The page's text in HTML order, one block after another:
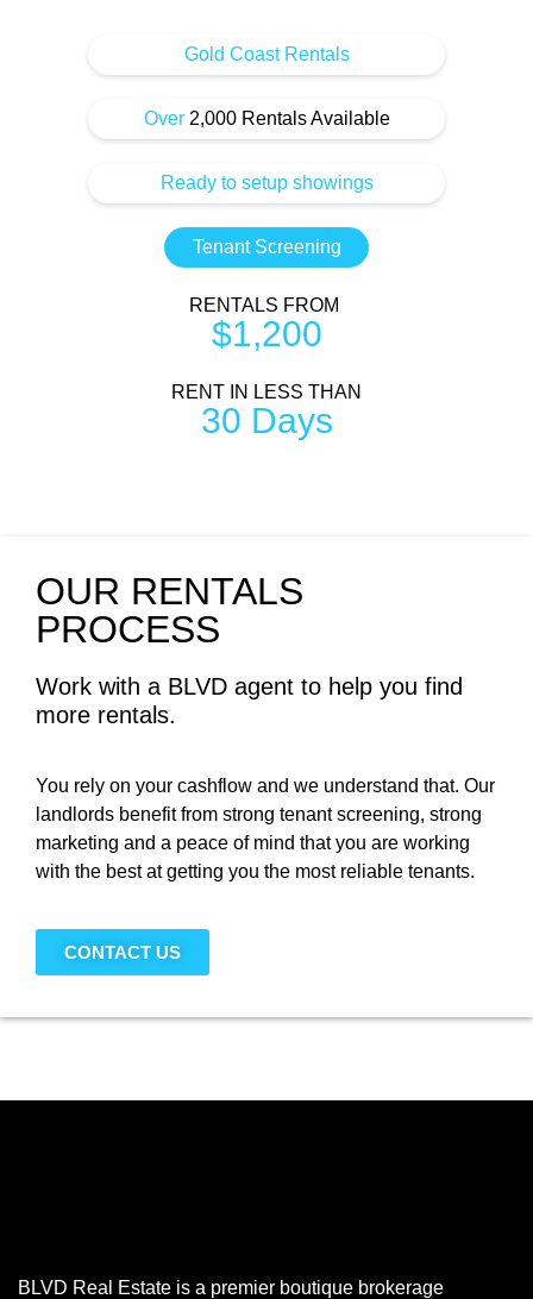
Gold Coast Rentals
Over2,000 Rentals Available
Ready to setup showings
Tenant Screening
RENTALS FROM
$1,200
RENT IN LESS THAN
30 Days
OUR RENTALS
PROCESS
Work with a BLVD agent to help you find
more rentals.
You rely on your cashflow and we understand that. Our
landlords benefit from strong tenant screening, strong
marketing and a peace of mind that you are working
with the best at getting you the most reliable tenants.
CONTACT US
BLVD Real Estate is a premier boutique brokerage